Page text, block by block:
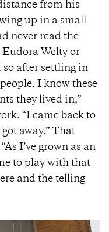
from his
up in a small
never read the
Eudora Welty or
so after settling in
I know these
they lived in,”
“I came back to
away.” That
I’ve grown as an
to play with that
and the telling